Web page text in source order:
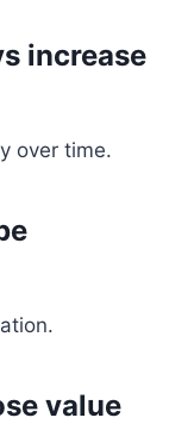
increase
over time.
value